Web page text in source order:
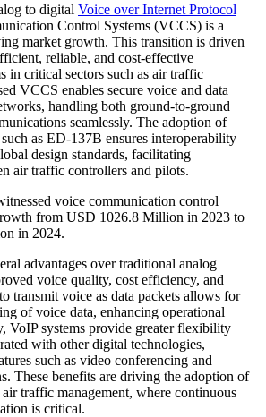
to digital Voice over Internet Protocol
Control Systems (VCCS) is a
market growth. This transition is driven
reliable, and cost-effective
in critical sectors such as air traffic
VCCS enables secure voice and data
handling both ground-to-ground
seamlessly. The adoption of
as ED-137B ensures interoperability
design standards, facilitating
air traffic controllers and pilots.
voice communication control
from USD 1026.8 Million in 2023 to
in 2024.
advantages over traditional analog
voice quality, cost efficiency, and
transmit voice as data packets allows for
of voice data, enhancing operational
VoIP systems provide greater flexibility
with other digital technologies,
such as video conferencing and
These benefits are driving the adoption of
traffic management, where continuous
is critical.